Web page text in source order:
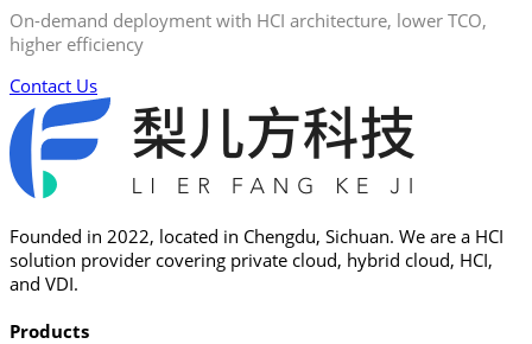
On-demand deployment with HCI architecture, lower TCO,
higher efficiency
Contact Us
Founded in 2022, located in Chengdu, Sichuan. We are a HCI
solution provider covering private cloud, hybrid cloud, HCI,
and VDI.
Products